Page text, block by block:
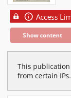
Access
Show content
This
from certain IPs.